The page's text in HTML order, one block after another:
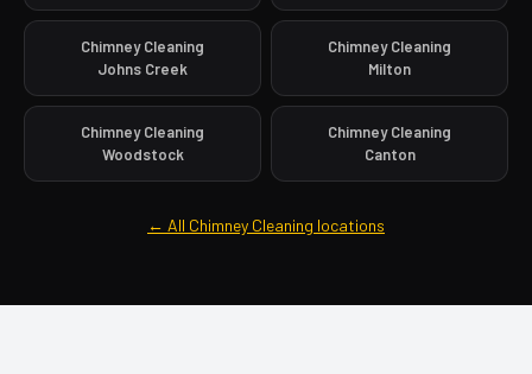
Chimney Cleaning
Johns Creek
Chimney Cleaning
Milton
Chimney Cleaning
Woodstock
Chimney Cleaning
Canton
← All Chimney Cleaning locations